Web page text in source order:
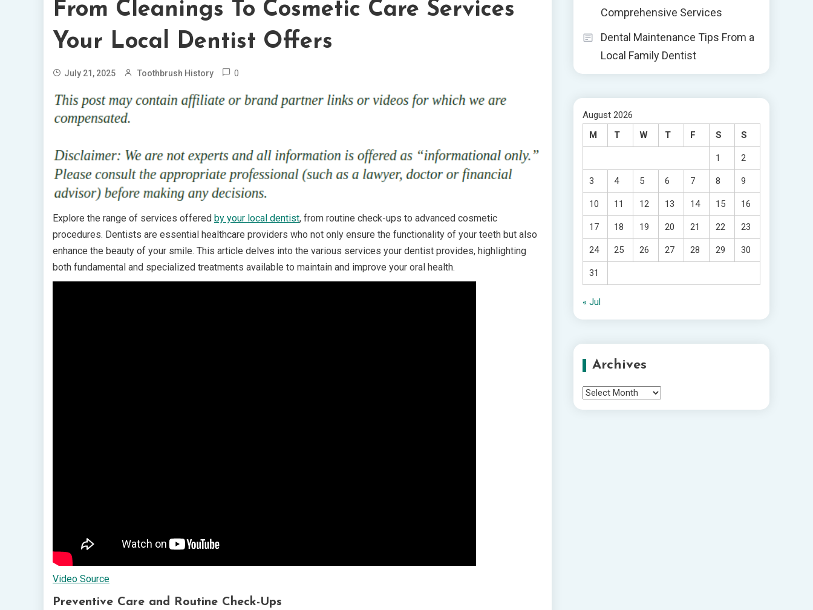
From Cleanings To Cosmetic Care Services
Your Local Dentist Offers
July 21, 2025 Toothbrush History 0
Explore the range of services offered by your local dentist, from routine check-ups to advanced cosmetic
procedures. Dentists are essential healthcare providers who not only ensure the functionality of your teeth but also
enhance the beauty of your smile. This article delves into the various services your dentist provides, highlighting
both fundamental and specialized treatments available to maintain and improve your oral health.
Video Source
Preventive Care and Routine Check-Ups
Comprehensive Services
Dental Maintenance Tips From a
Local Family Dentist
August 2026
M
T W T F S S
1 2
3 4 5 6 7 8 9
10 11 12 13 14 15 16
17 18 19 20 21 22 23
24 25 26 27 28 29 30
31
« Jul
Archives
Archives